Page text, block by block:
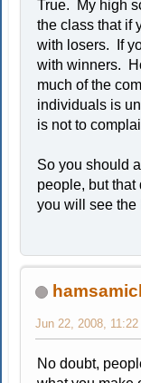
True. My high
the class that if
with losers. If
with winners.
much of the
individuals is
is not to
So you should
people, but that
you will see the
Jun 22, 2008, 11:22
No doubt,